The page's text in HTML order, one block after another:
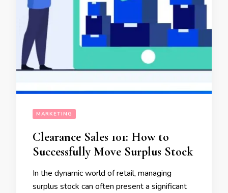
MARKETING
Clearance Sales 101: How to
Successfully Move Surplus Stock
In the dynamic world of retail, managing
surplus stock can often present a significant